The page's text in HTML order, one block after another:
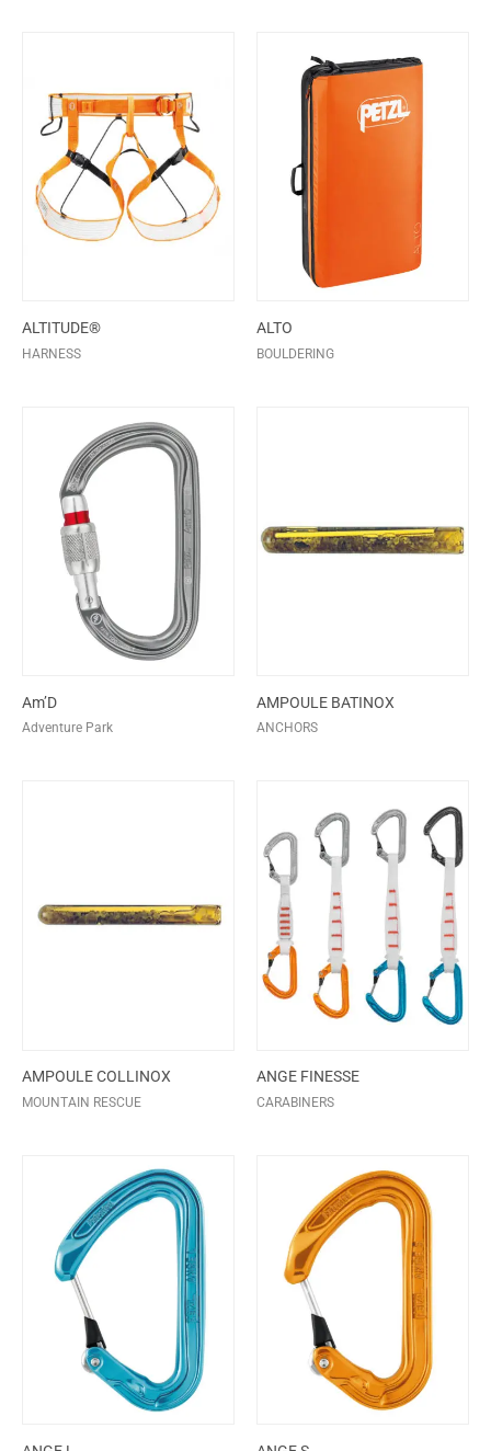
ALTITUDE®
HARNESS
ALTO
BOULDERING
Am’D
Adventure Park
AMPOULE BATINOX
ANCHORS
AMPOULE COLLINOX
MOUNTAIN RESCUE
ANGE FINESSE
CARABINERS